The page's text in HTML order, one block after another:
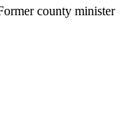
county minister